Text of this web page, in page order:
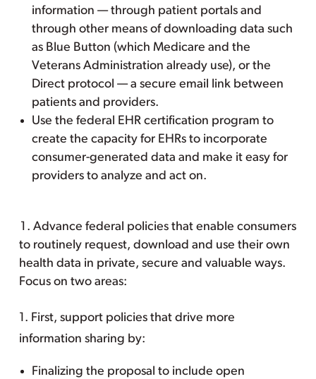
information — through patient portals and
through other means of downloading data such
as Blue Button (which Medicare and the
Veterans Administration already use), or the
Direct protocol — a secure email link between
patients and providers.
Use the federal EHR certification program to
create the capacity for EHRs to incorporate
consumer-generated data and make it easy for
providers to analyze and act on.
Advance federal policies that enable consumers
to routinely request, download and use their own
health data in private, secure and valuable ways.
Focus on two areas:
1. First, support policies that drive more
information sharing by:
Finalizing the proposal to include open